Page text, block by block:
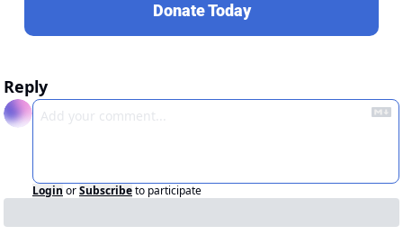
Donate Today
Reply
Login orSubscribeto participate